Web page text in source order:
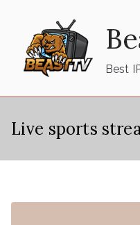
content
Best
Live sports